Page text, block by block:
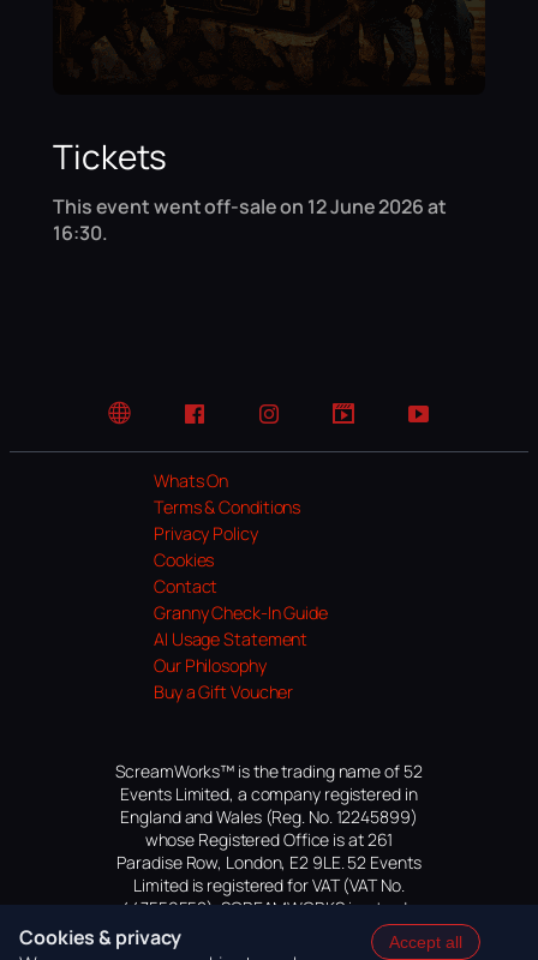
Tickets
This event went off-sale on 12 June 2026 at
16:30.
Website FacebookInstagramTikTok YouTube
Whats On
Terms & Conditions
Privacy Policy
Cookies
Contact
Granny Check-In Guide
AI Usage Statement
Our Philosophy
Buy a Gift Voucher
ScreamWorks™ is the trading name of 52
Events Limited, a company registered in
England and Wales (Reg. No. 12245899)
whose Registered Office is at 261
Paradise Row, London, E2 9LE. 52 Events
Limited is registered for VAT (VAT No.
447559552). SCREAMWORKS is a trade
mark of 52 Events Limited, application
pending.
Cookies & privacy
Accept all